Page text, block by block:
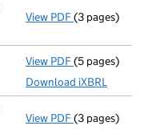
View PDF(3 pages)
View PDF Total
(5 pages)
Download iXBRL
View PDF(3 pages)